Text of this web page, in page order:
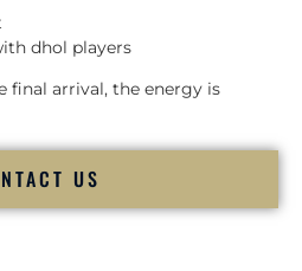
dhol players
final arrival, the energy is
US